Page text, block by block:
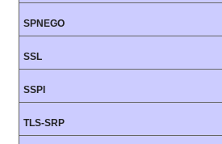
SPNEGO
SSL
SSPI
TLS-SRP